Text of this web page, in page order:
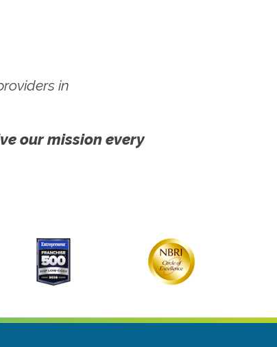
in
our mission every